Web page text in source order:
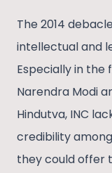
The 2014
intellectual and
Especially in the
Narendra Modi
Hindutva, INC
credibility
they could offer